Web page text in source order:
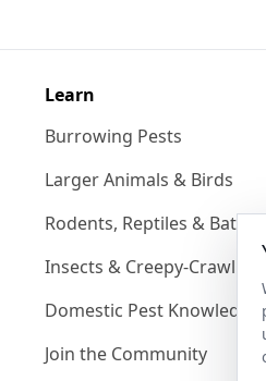
Learn
Burrowing Pests
Larger Animals & Birds
Rodents, Reptiles & Bats
Insects & Creepy-Crawlies
Domestic Pest
Join the Community